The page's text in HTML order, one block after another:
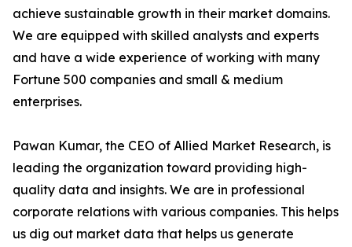
achieve sustainable growth in their market domains.
We are equipped with skilled analysts and experts
and have a wide experience of working with many
Fortune 500 companies and small & medium
enterprises.
Pawan Kumar, the CEO of Allied Market Research, is
leading the organization toward providing high-
quality data and insights. We are in professional
corporate relations with various companies. This helps
us dig out market data that helps us generate